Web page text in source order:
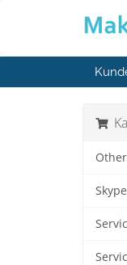
Skype